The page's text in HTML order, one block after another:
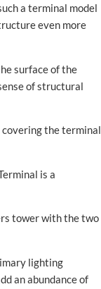
a terminal model
even more
surface of the
of structural
the terminal
is a
tower with the two
lighting
an abundance of